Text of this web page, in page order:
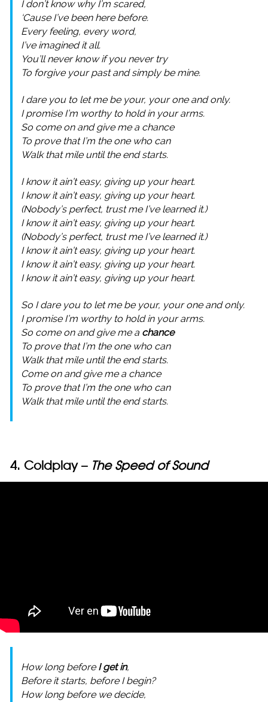
I don’t know why I’m scared,
‘Cause I’ve been here before.
Every feeling, every word,
I’ve imagined it all.
You’ll never know if you never try
To forgive your past and simply be mine.
I dare you to let me be your, your one and only.
I promise I’m worthy to hold in your arms.
So come on and give me a chance
To prove that I’m the one who can
Walk that mile until the end starts.
I know it ain’t easy, giving up your heart.
I know it ain’t easy, giving up your heart.
(Nobody’s perfect, trust me I’ve learned it.)
I know it ain’t easy, giving up your heart.
(Nobody’s perfect, trust me I’ve learned it.)
I know it ain’t easy, giving up your heart.
I know it ain’t easy, giving up your heart.
I know it ain’t easy, giving up your heart.
So I dare you to let me be your, your one and only.
I promise I’m worthy to hold in your arms.
So come on and give me a chance
To prove that I’m the one who can
Walk that mile until the end starts.
Come on and give me a chance
To prove that I’m the one who can
Walk that mile until the end starts.
4. Coldplay – The Speed of Sound
How long before I get in,
Before it starts, before I begin?
How long before we decide,